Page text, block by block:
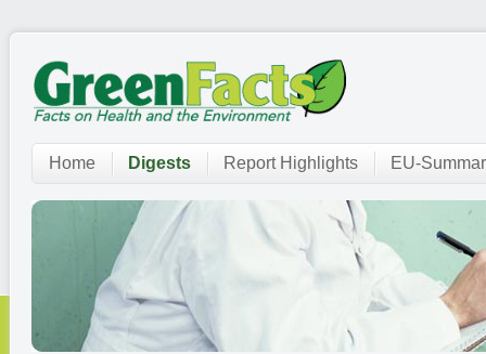
Home Digests Report Highlights EU-